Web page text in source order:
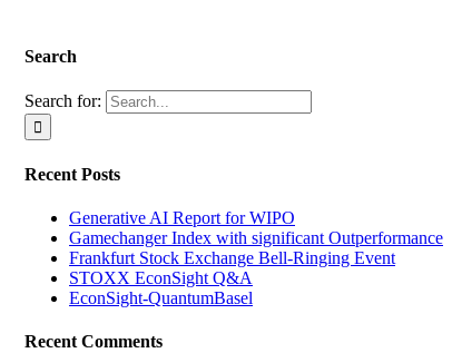
Search
Search for:
Recent Posts
Generative AI Report for WIPO
Gamechanger Index with significant Outperformance
Frankfurt Stock Exchange Bell-Ringing Event
STOXX EconSight Q&A
EconSight-QuantumBasel
Recent Comments